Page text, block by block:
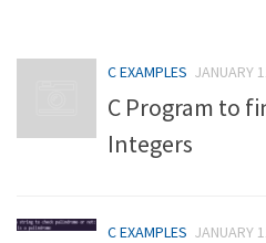
C EXAMPLES JANUARY
C Program to
Integers
C EXAMPLES JANUARY